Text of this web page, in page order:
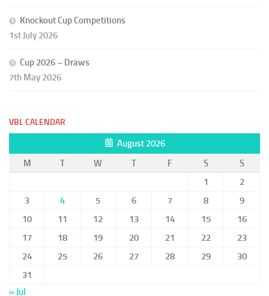
Knockout Cup Competitions
1st July 2026
Cup 2026 – Draws
7th May 2026
VBL CALENDAR
August 2026
M
T W T F S
S
1
2
3
4 5 6 7 8
9
10
11 12 13 14 15
16
17
18 19 20 21 22
23
24
25 26 27 28 29
30
31
« Jul